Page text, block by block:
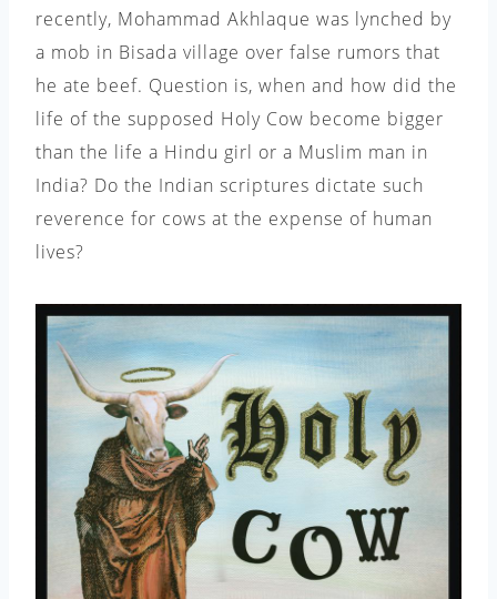
recently, Mohammad Akhlaque was lynched by
a mob in Bisada village over false rumors that
he ate beef. Question is, when and how did the
life of the supposed Holy Cow become bigger
than the life a Hindu girl or a Muslim man in
India? Do the Indian scriptures dictate such
reverence for cows at the expense of human
lives?